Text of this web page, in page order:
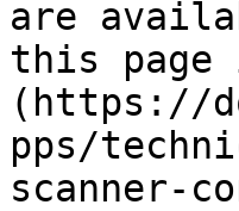
are
this page
(https://
pps/
scanner-